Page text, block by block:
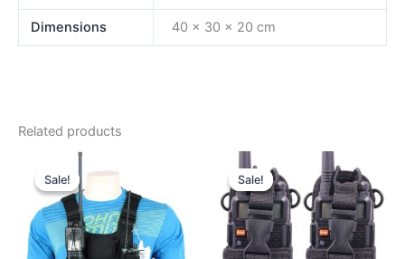
Dimensions 40 × 30 × 20 cm
Related products
Sale!
Sale! Sale!
Sale!